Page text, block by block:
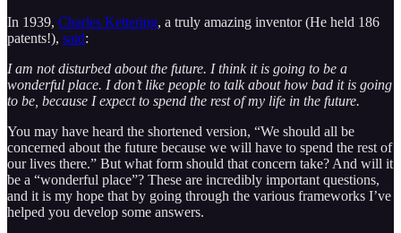
In 1939, Charles Kettering, a truly amazing inventor (He held 186
patents!), said:
I am not disturbed about the future. I think it is going to be a
wonderful place. I don’t like people to talk about how bad it is going
to be, because I expect to spend the rest of my life in the future.
You may have heard the shortened version, “We should all be
concerned about the future because we will have to spend the rest of
our lives there.” But what form should that concern take? And will it
be a “wonderful place”? These are incredibly important questions,
and it is my hope that by going through the various frameworks I’ve
helped you develop some answers.